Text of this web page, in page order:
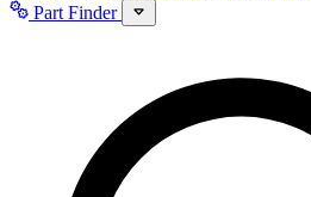
Part Finder